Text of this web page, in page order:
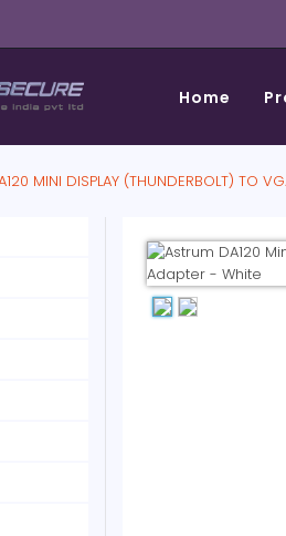
Home
MINI DISPLAY (THUNDERBOLT) TO